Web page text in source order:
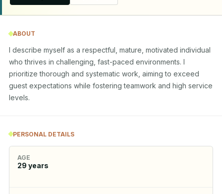
ABOUT
I describe myself as a respectful, mature, motivated individual
who thrives in challenging, fast-paced environments. I
prioritize thorough and systematic work, aiming to exceed
guest expectations while fostering teamwork and high service
levels.
PERSONAL DETAILS
AGE
29 years